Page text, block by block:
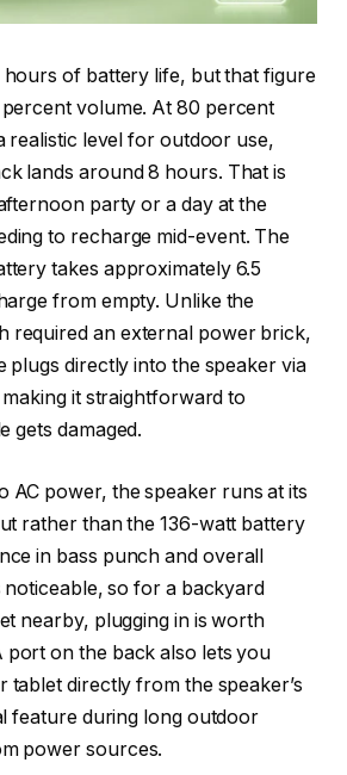
of battery life, but that figure
volume. At 80 percent
realistic level for outdoor use,
lands around 8 hours. That is
party or a day at the
to recharge mid-event. The
takes approximately 6.5
from empty. Unlike the
required an external power brick,
plugs directly into the speaker via
it straightforward to
gets damaged.
AC power, the speaker runs at its
rather than the 136-watt battery
in bass punch and overall
noticeable, so for a backyard
nearby, plugging in is worth
port on the back also lets you
tablet directly from the speaker’s
feature during long outdoor
power sources.